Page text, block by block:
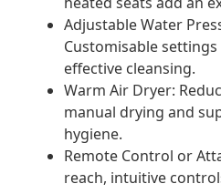
Adjustable Water
Customisable
effective cleansing.
Warm Air Dryer:
manual drying and
hygiene.
Remote Control or
reach, intuitive